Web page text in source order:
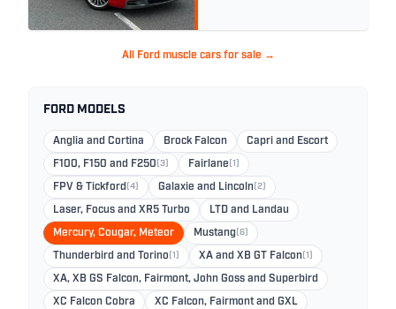
All Ford muscle cars for sale →
FORD MODELS
Anglia and Cortina Brock Falcon Capri and Escort
F100, F150 and F250 (3) Fairlane (1)
FPV & Tickford (4) Galaxie and Lincoln (2)
Laser, Focus and XR5 Turbo LTD and Landau
Mercury, Cougar, Meteor Mustang (6)
Thunderbird and Torino (1) XA and XB GT Falcon (1)
XA, XB GS Falcon, Fairmont, John Goss and Superbird
XC Falcon Cobra XC Falcon, Fairmont and GXL